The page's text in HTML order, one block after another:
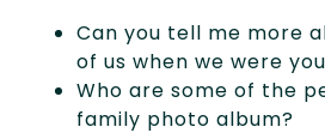
Can you tell me more
of us when we were
Who are some of the
family photo album?